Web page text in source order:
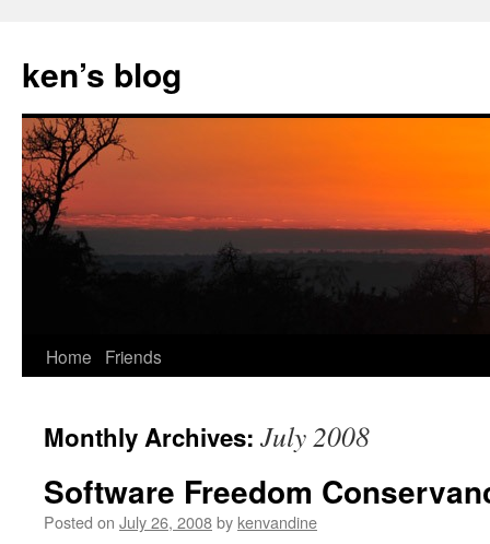
content
ken’s blog
Home Friends
Monthly Archives: July 2008
Software Freedom
Posted on July 26, 2008by kenvandine